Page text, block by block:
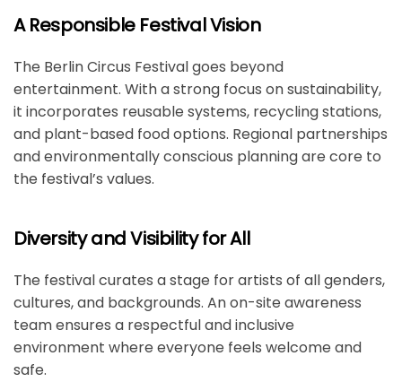
A Responsible Festival Vision
The Berlin Circus Festivalgoes beyond
entertainment. With a strong focus on sustainability,
it incorporates reusable systems, recycling stations,
and plant-based food options. Regional partnerships
and environmentally conscious planning are core to
the festival’s values.
Diversity and Visibility for All
The festival curates a stage for artists of all genders,
cultures, and backgrounds. An on-site awareness
team ensures a respectful and inclusive
environment where everyone feels welcome and
safe.